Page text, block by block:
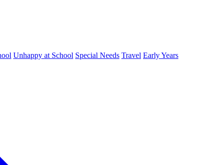
Unhappy at School Special Needs Travel Early Years